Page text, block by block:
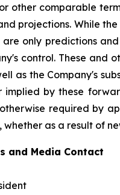
other comparable
projections. While
only predictions
control. These and
as the Company's
implied by these
otherwise required by
whether as a result of
and Media Contact